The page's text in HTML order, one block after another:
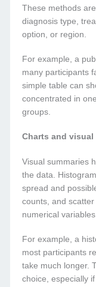
These methods
diagnosis type,
option, or region.
For example, a
many participants
simple table can
concentrated in
groups.
Charts and visual
Visual summaries
the data.
spread and
counts, and
numerical
For example, a
most participants
take much longer.
choice, especially